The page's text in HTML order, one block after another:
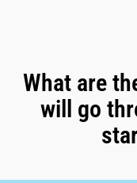
What are
will go